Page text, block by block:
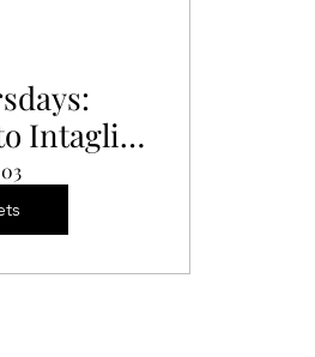
Intaglio